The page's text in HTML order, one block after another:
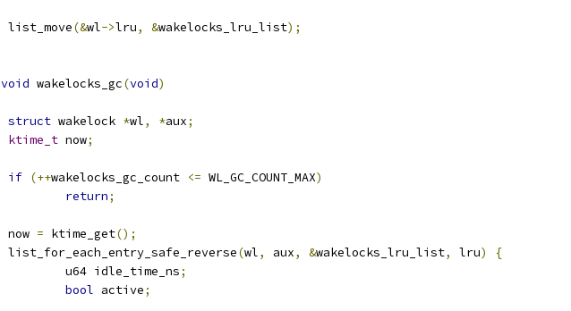
	list_move
(&wl->lru, &wakelocks_lru_list);
void wakelocks_gc(void)
struct wakelock *wl, *aux;
ktime_t now;
if (++wakelocks_gc_count <= WL_GC_COUNT_MAX)
return;
	now
= ktime_get();
	list_for_each_entry_safe_reverse
(wl, aux, &wakelocks_lru_list, lru)
{
		u64 idle_time_ns
;
bool active;